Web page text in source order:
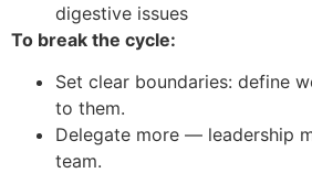
digestive issues
To break the cycle:
Set clear boundaries: define
to them.
Delegate more — leadership
team.